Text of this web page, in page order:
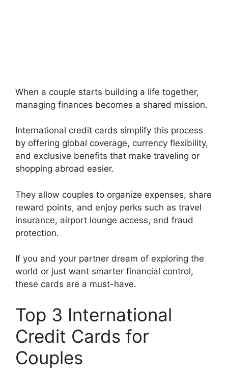
When a couple starts building a life together,
managing finances becomes a shared mission.
International credit cards simplify this process
by offering global coverage, currency flexibility,
and exclusive benefits that make traveling or
shopping abroad easier.
They allow couples to organize expenses, share
reward points, and enjoy perks such as travel
insurance, airport lounge access, and fraud
protection.
If you and your partner dream of exploring the
world or just want smarter financial control,
these cards are a must-have.
Top 3 International
Credit Cards for
Couples